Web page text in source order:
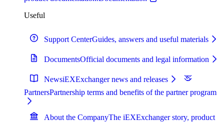
Useful
Support CenterGuides, answers and useful materials
DocumentsOfficial documents and legal information
NewsiEXExchanger news and releases
PartnersPartnership terms and benefits of the partner program
About the CompanyThe iEXExchanger story, product